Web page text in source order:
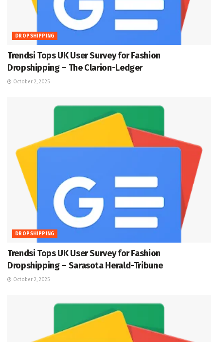
DROPSHIPPING
Trendsi Tops UK User Survey for Fashion
Dropshipping – The Clarion-Ledger
October 2, 2025
DROPSHIPPING
Trendsi Tops UK User Survey for Fashion
Dropshipping – Sarasota Herald-Tribune
October 2, 2025